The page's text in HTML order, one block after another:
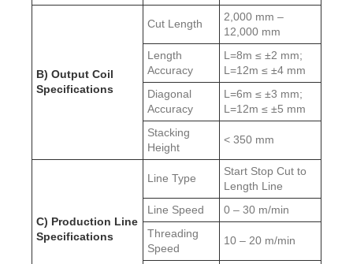
B) Output Coil
Specifications
Cut Length
2,000 mm –
12,000 mm
Length
Accuracy
L=8m ≤ ±2 mm;
L=12m ≤ ±4 mm
Diagonal
Accuracy
L=6m ≤ ±3 mm;
L=12m ≤ ±5 mm
Stacking
Height
< 350 mm
C) Production Line
Specifications
Line Type
Start Stop Cut to
Length Line
Line Speed
0 – 30 m/min
Threading
Speed
10 – 20 m/min